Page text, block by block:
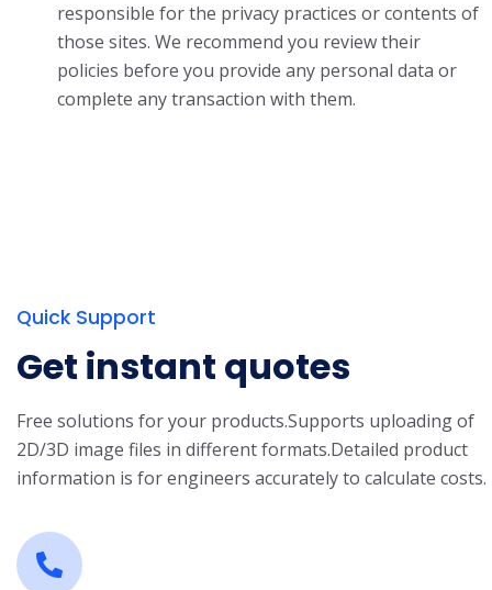
responsible for the privacy practices or contents of
those sites. We recommend you review their
policies before you provide any personal data or
complete any transaction with them.
Quick Support
Get instant quotes
Free solutions for your products.Supports uploading of
2D/3D image files in different formats.Detailed product
information is for engineers accurately to calculate costs.